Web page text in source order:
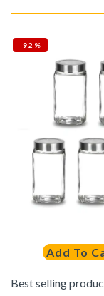
-92%
Add To
Best selling